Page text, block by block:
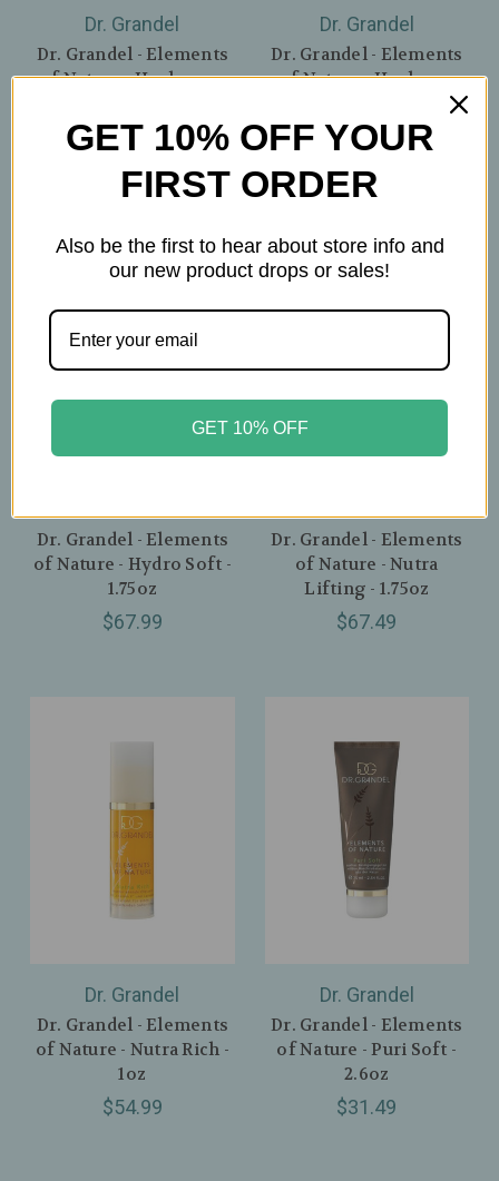
Dr. Grandel
Dr. Grandel - Elements
of Nature - Hyaluron -
$62.99
Dr. Grandel
Dr. Grandel - Elements
of Nature - Hyaluron
Sleeping Cream - 1.75oz
$67.49
Dr. Grandel - Elements
of Nature - Hydro Soft -
1.75oz
$67.99
Dr. Grandel - Elements
of Nature - Nutra
Lifting - 1.75oz
$67.49
Dr. Grandel
Dr. Grandel - Elements
of Nature - Nutra Rich -
1oz
$54.99
Dr. Grandel
Dr. Grandel - Elements
of Nature - Puri Soft -
2.6oz
$31.49
GET 10% OFF YOUR
FIRST ORDER
Also be the first to hear about store info and
our new product drops or sales!
GET 10% OFF